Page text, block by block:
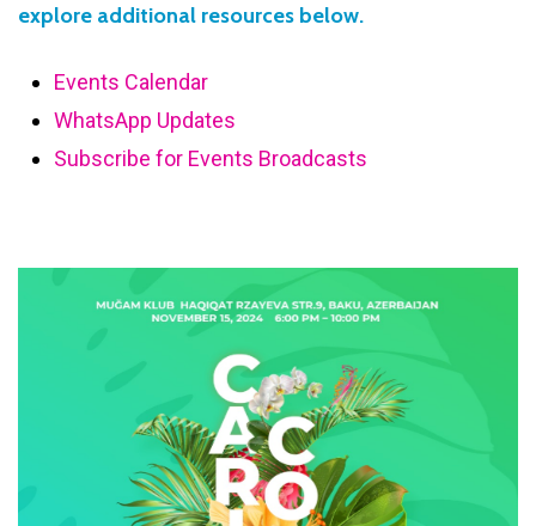
explore additional resources below.
Events Calendar
WhatsApp Updates
Subscribe for Events Broadcasts